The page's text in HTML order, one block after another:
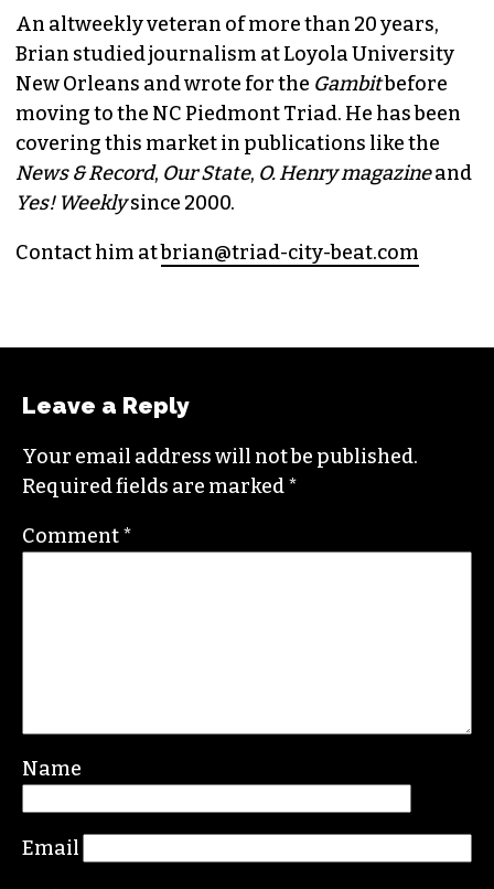
BRIAN CLAREY
PUBLISHER/EXECUTIVE EDITOR
(HE/HIM)
covering this market in publications like the
News & Record,Our State ,O. Henry magazine
Yes! Weeklysince 2000.
Contact him at
Your email address will not be published.
Required fields are marked
Comment*